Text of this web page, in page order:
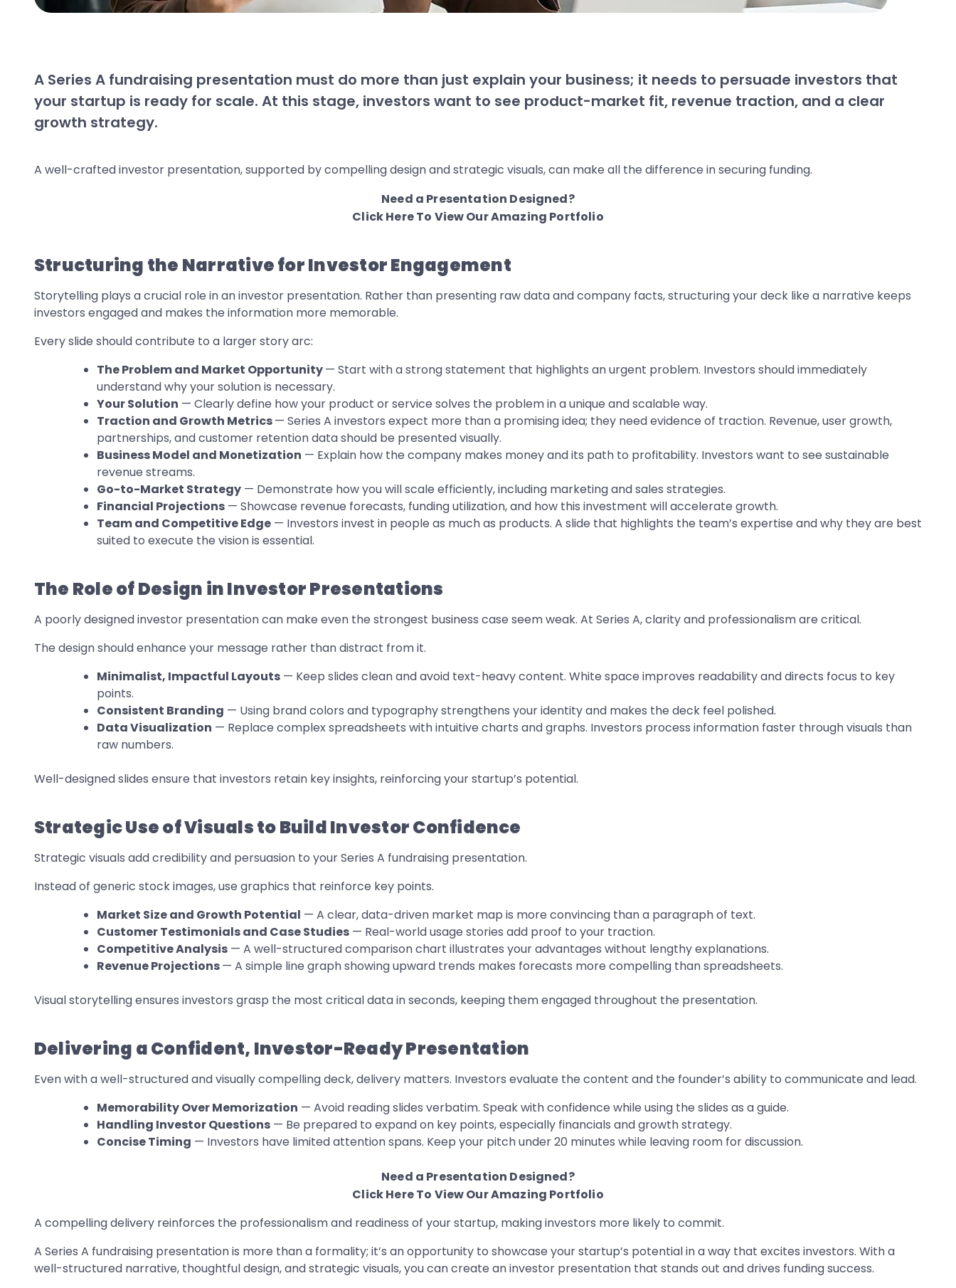
A Series A fundraising presentation must do more than just explain your business; it needs to persuade investors that
your startup is ready for scale. At this stage, investors want to see product-market fit, revenue traction, and a clear
growth strategy.
A well-crafted investor presentation, supported by compelling design and strategic visuals, can make all the difference in securing funding.
Need a Presentation Designed?
Click Here To View Our Amazing Portfolio
Structuring the Narrative for Investor Engagement
Storytelling plays a crucial role in an investor presentation. Rather than presenting raw data and company facts, structuring your deck like a narrative keeps
investors engaged and makes the information more memorable.
Every slide should contribute to a larger story arc:
The Problem and Market Opportunity— Start with a strong statement that highlights an urgent problem. Investors should immediately
understand why your solution is necessary.
Your Solution — Clearly define how your product or service solves the problem in a unique and scalable way.
Traction and Growth Metrics— Series A investors expect more than a promising idea; they need evidence of traction. Revenue, user growth,
partnerships, and customer retention data should be presented visually.
Business Model and Monetization — Explain how the company makes money and its path to profitability. Investors want to see sustainable
revenue streams.
Go-to-Market Strategy — Demonstrate how you will scale efficiently, including marketing and sales strategies.
Financial Projections — Showcase revenue forecasts, funding utilization, and how this investment will accelerate growth.
Team and Competitive Edge — Investors invest in people as much as products. A slide that highlights the team’s expertise and why they are best
suited to execute the vision is essential.
The Role of Design in Investor Presentations
A poorly designed investor presentation can make even the strongest business case seem weak. At Series A, clarity and professionalism are critical.
The design should enhance your message rather than distract from it.
Minimalist, Impactful Layouts — Keep slides clean and avoid text-heavy content. White space improves readability and directs focus to key
points.
Consistent Branding — Using brand colors and typography strengthens your identity and makes the deck feel polished.
Data Visualization — Replace complex spreadsheets with intuitive charts and graphs. Investors process information faster through visuals than
raw numbers.
Well-designed slides ensure that investors retain key insights, reinforcing your startup’s potential.
Strategic Use of Visuals to Build Investor Confidence
Strategic visuals add credibility and persuasion to your Series A fundraising presentation.
Instead of generic stock images, use graphics that reinforce key points.
Market Size and Growth Potential — A clear, data-driven market map is more convincing than a paragraph of text.
Customer Testimonials and Case Studies — Real-world usage stories add proof to your traction.
Competitive Analysis — A well-structured comparison chart illustrates your advantages without lengthy explanations.
Revenue Projections— A simple line graph showing upward trends makes forecasts more compelling than spreadsheets.
Visual storytelling ensures investors grasp the most critical data in seconds, keeping them engaged throughout the presentation.
Delivering a Confident, Investor-Ready Presentation
Even with a well-structured and visually compelling deck, delivery matters. Investors evaluate the content and the founder’s ability to communicate and lead.
Memorability Over Memorization — Avoid reading slides verbatim. Speak with confidence while using the slides as a guide.
Handling Investor Questions — Be prepared to expand on key points, especially financials and growth strategy.
Concise Timing — Investors have limited attention spans. Keep your pitch under 20 minutes while leaving room for discussion.
Need a Presentation Designed?
Click Here To View Our Amazing Portfolio
A compelling delivery reinforces the professionalism and readiness of your startup, making investors more likely to commit.
A Series A fundraising presentation is more than a formality; it’s an opportunity to showcase your startup’s potential in a way that excites investors. With a
well-structured narrative, thoughtful design, and strategic visuals, you can create an investor presentation that stands out and drives funding success.